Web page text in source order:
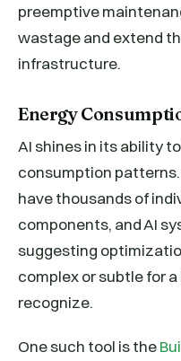
preemptive
wastage and extend
infrastructure.
Energy
AI shines in its ability
consumption
have thousands of
components, and AI
suggesting
complex or subtle for
recognize.
One such tool is the